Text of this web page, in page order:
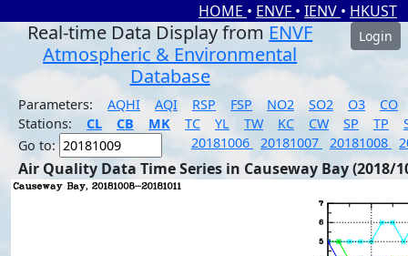
HOME • ENVF • IENV • HKUST
Real-time Data Display from ENVF
Atmospheric & Environmental
Database
Login
Parameters: AQHI AQI RSP FSP NO2 SO2 O3
CO
Stations:
CL CB MK TC YL TW KC CW SP TP
Go to:
20181006 20181007 20181008
Air Quality Data Time Series in Causeway Bay (2018/